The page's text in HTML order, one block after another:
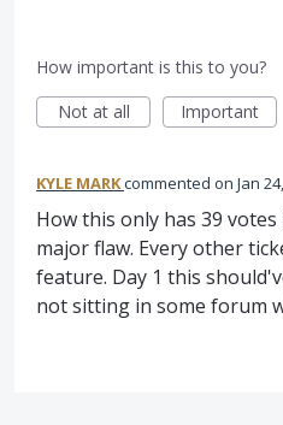
How important is this to you?
Not at all
Important
KYLE MARKcommented Jan
How this only has 39
major flaw. Every other
feature. Day 1 this
not sitting in some forum